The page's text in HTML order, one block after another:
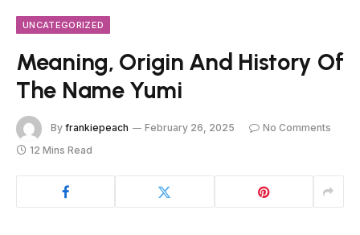
UNCATEGORIZED
Meaning, Origin And History Of
The Name Yumi
By frankiepeach February 26, 2025
No Comments
12 Mins Read